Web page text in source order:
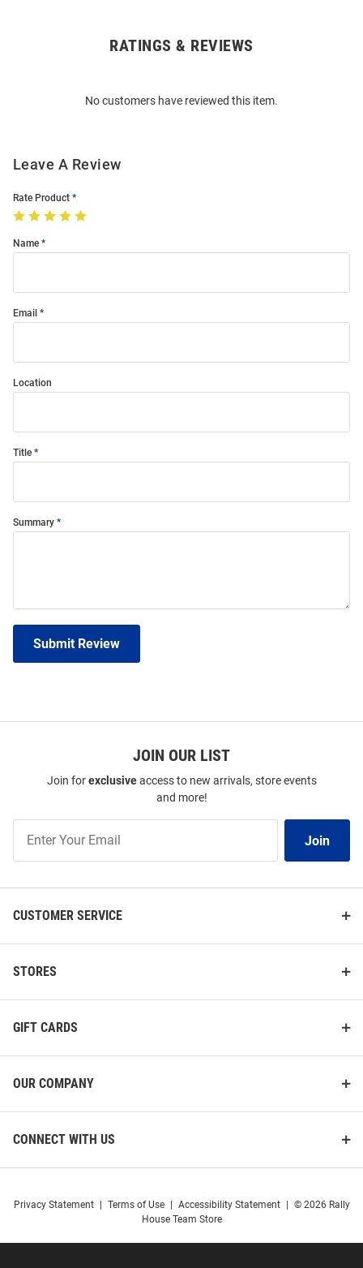
RATINGS & REVIEWS
No customers have reviewed this item.
Leave A Review
Rate Product
Name
Email
Location
Title
Summary
Submit Review
JOIN OUR LIST
Join forexclusiveaccess to new arrivals, store events
and more!
Our
Join
CUSTOMER SERVICE
STORES
GIFT CARDS
OUR COMPANY
CONNECT WITH US
Privacy Statement Terms of Use Accessibility Statement
© 2026 Rally
House Team Store